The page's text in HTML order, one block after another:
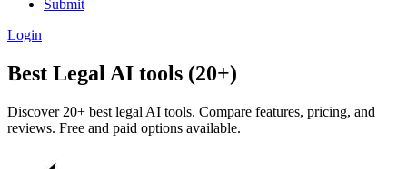
Submit
Login
Best Legal AI tools (20+)
Discover 20+ best legal AI tools. Compare features, pricing, and
reviews. Free and paid options available.